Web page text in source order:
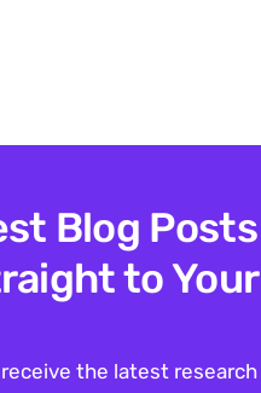
Blog Posts
to Your
the latest research